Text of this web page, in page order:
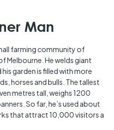
Man
farming community of
Melbourne. He welds giant
garden is filled with more
horses and bulls. The tallest
metres tall, weighs 1200
So far, he’s used about
that attract 10,000 visitors a